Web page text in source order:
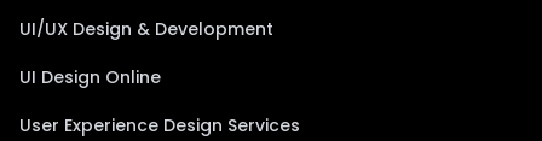
UI/UX Design & Development
UI Design Online
User Experience Design Services